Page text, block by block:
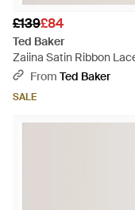
£139£84
Ted Baker
Zaiina Satin Ribbon
Platform Trainers - Green
From Ted Baker
SALE